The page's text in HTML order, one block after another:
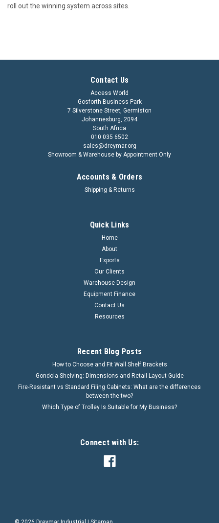
roll out the winning system across sites.
Contact Us
Access World
Gosforth Business Park
7 Silverstone Street, Germiston
Johannesburg, 2094
South Africa
010 035 6502
sales@dreymar.org
Showroom & Warehouse by Appointment Only
Accounts & Orders
Shipping & Returns
Quick Links
Home
About
Exports
Our Clients
Warehouse Design
Equipment Finance
Contact Us
Resources
Recent Blog Posts
How to Choose and Fit Wall Shelf Brackets
Gondola Shelving: Dimensions and Retail Layout Guide
Fire-Resistant vs Standard Filing Cabinets: What are the differences
between the two?
Which Type of Trolley Is Suitable for My Business?
Connect with Us: